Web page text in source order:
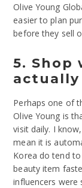
Olive Young
easier to plan
before they sell
5. Shop
actually
Perhaps one of
Olive Young is
visit daily. I
mean it is
Korea do tend
beauty item
influencers were